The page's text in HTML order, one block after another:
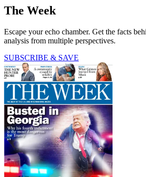
The Week
Escape your echo chamber. Get the facts
analysis from multiple perspectives.
SUBSCRIBE & SAVE